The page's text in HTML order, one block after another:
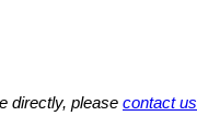
directly, pleasecontact us